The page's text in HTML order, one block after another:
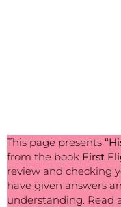
This page presents
from the book First
review and checking
have given answers
understanding. Read